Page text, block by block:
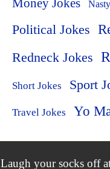
Money Jokes
Political Jokes
Redneck Jokes
Short Jokes Sport
Travel Jokes Yo
Laugh your socks off